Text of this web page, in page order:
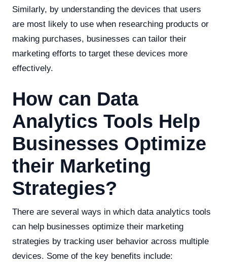
Similarly, by understanding the devices that users
are most likely to use when researching products or
making purchases, businesses can tailor their
marketing efforts to target these devices more
effectively.
How can Data
Analytics Tools Help
Businesses Optimize
their Marketing
Strategies?
There are several ways in which data analytics tools
can help businesses optimize their marketing
strategies by tracking user behavior across multiple
devices. Some of the key benefits include: